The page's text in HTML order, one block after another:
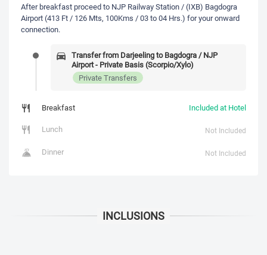
After breakfast proceed to NJP Railway Station / (IXB) Bagdogra
Airport (413 Ft / 126 Mts, 100Kms / 03 to 04 Hrs.) for your onward
connection.
Transfer from Darjeeling to Bagdogra / NJP
Airport - Private Basis (Scorpio/Xylo)
Private Transfers
Breakfast
Included at Hotel
Lunch
Not Included
Dinner Not Included